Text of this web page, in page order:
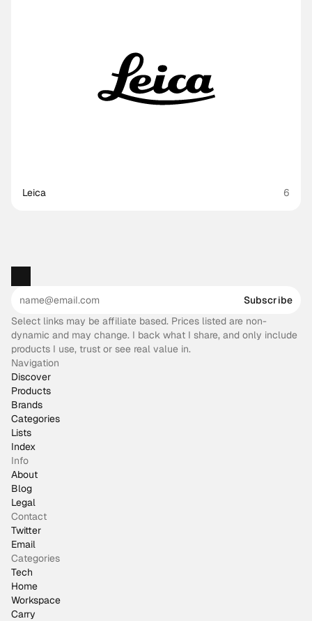
Leica 6
Subscribe
Select links may be affiliate based. Prices listed are non-
dynamic and may change. I back what I share, and only include
products I use, trust or see real value in.
Navigation
Discover
Products
Brands
Categories
Lists
Index
Info
About
Blog
Legal
Contact
Twitter
Email
Categories
Tech
Home
Workspace
Carry